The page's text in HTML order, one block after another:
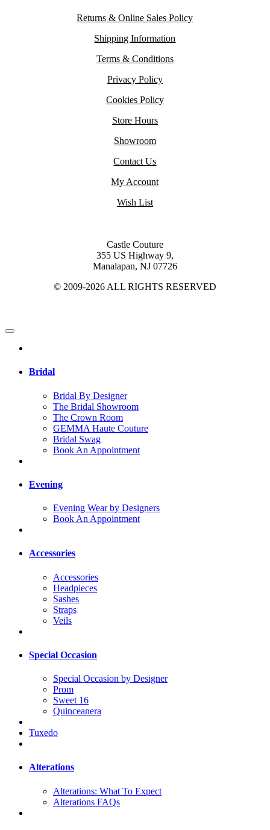
Returns & Online Sales Policy
Shipping Information
Terms & Conditions
Privacy Policy
Cookies Policy
Store Hours
Showroom
Contact Us
My Account
Wish List
Castle Couture
355 US Highway 9,
Manalapan, NJ 07726
© 2009-2026 ALL RIGHTS RESERVED
Bridal
Bridal By Designer
The Bridal Showroom
The Crown Room
GEMMA Haute Couture
Bridal Swag
Book An Appointment
Evening
Evening Wear by Designers
Book An Appointment
Accessories
Accessories
Headpieces
Sashes
Straps
Veils
Special Occasion
Special Occasion by Designer
Prom
Sweet 16
Quinceanera
Tuxedo
Alterations
Alterations: What To Expect
Alterations FAQs